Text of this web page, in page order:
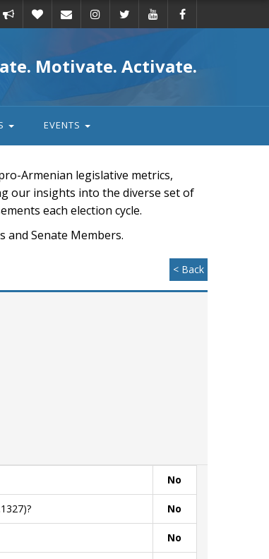
Motivate. Activate.
EVENTS
Armenian legislative metrics,
our insights into the diverse set of
each election cycle.
and Senate Members.
< Back
No
No
No